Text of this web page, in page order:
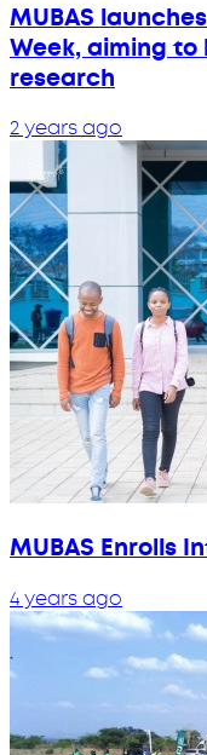
MUBAS
Week, aiming
research
2 years ago
MUBAS Enrolls
4 years ago